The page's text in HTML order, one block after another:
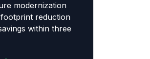
modernization
reduction
within three